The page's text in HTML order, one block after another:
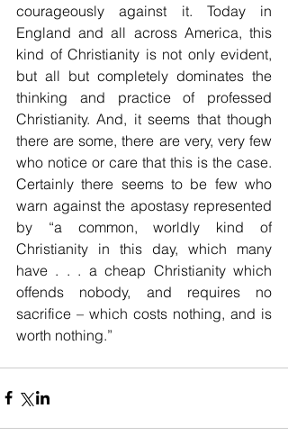
courageously against it. Today in
England and all across America, this
kind of Christianity is not only evident,
but all but completely dominates the
thinking and practice of professed
Christianity. And, it seems that though
there are some, there are very, very few
who notice or care that this is the case.
Certainly there seems to be few who
warn against the apostasy represented
by “a common, worldly kind of
Christianity in this day, which many
have . . . a cheap Christianity which
offends nobody, and requires no
sacrifice – which costs nothing, and is
worth nothing.”